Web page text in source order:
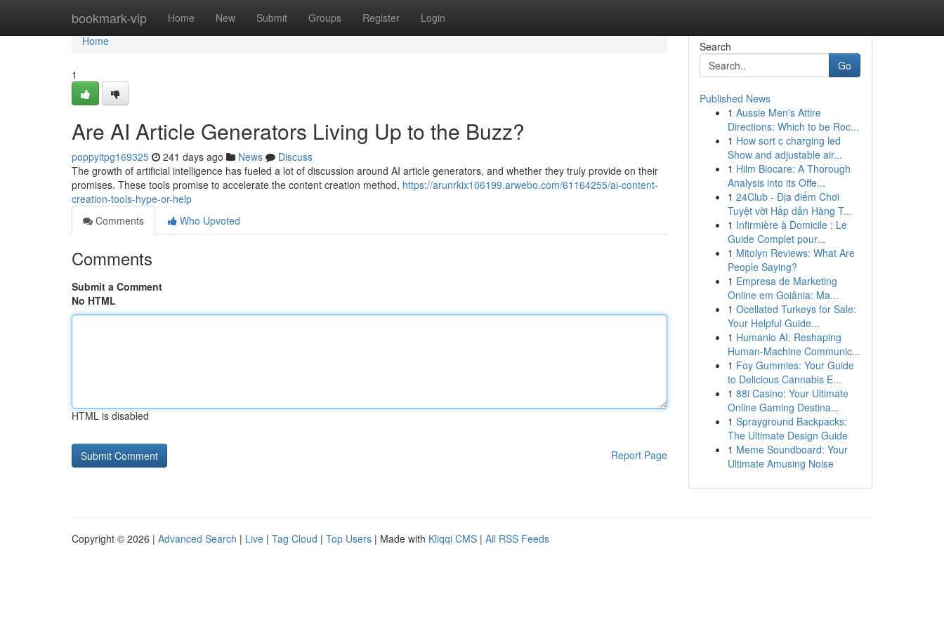
bookmark-vip Home New Submit Groups Register Login
Home
Home
1
Are AI Article Generators Living Up to the Buzz?
poppyitpg169325 241 days ago News
Discuss
The growth of artificial intelligence has fueled a lot of discussion around AI article generators, and whether they truly provide on their
promises. These tools promise to accelerate the content creation method, https://arunrkix106199.arwebo.com/61164255/ai-content-
creation-tools-hype-or-help
Comments
Who Upvoted
Comments
Submit a Comment
No HTML
HTML is disabled
Report Page
Search
Go
Published News
1 Aussie Men's Attire
Directions: Which to be Roc...
1 How sort c charging led
Show and adjustable air...
1 Hilm Biocare: A Thorough
Analysis into its Offe...
1 24Club - Địa điểm Chơi
Tuyệt vời Hấp dẫn Hàng T...
1 Infirmière à Domicile : Le
Guide Complet pour...
1 Mitolyn Reviews: What Are
People Saying?
1 Empresa de Marketing
Online em Goiânia: Ma...
1 Ocellated Turkeys for Sale:
Your Helpful Guide...
1 Humanio AI: Reshaping
Human-Machine Communic...
1 Foy Gummies: Your Guide
to Delicious Cannabis E...
1 88i Casino: Your Ultimate
Online Gaming Destina...
1 Sprayground Backpacks:
The Ultimate Design Guide
1 Meme Soundboard: Your
Ultimate Amusing Noise
Copyright © 2026 | Advanced Search | Live | Tag Cloud | Top Users | Made with Kliqqi CMS | All RSS Feeds